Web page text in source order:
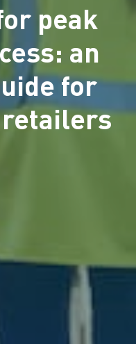
peak
an
for
retailers